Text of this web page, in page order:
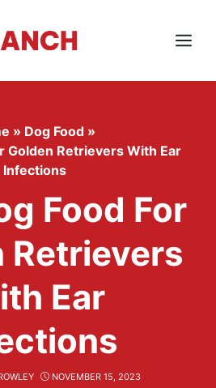
Menu
» Dog Food »
Golden Retrievers With Ear
Infections
Food For
Retrievers
Ear
NOVEMBER 15, 2023